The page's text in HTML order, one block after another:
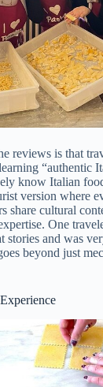
reviews is that
“authentic
know Italian
version where
share cultural
One
stories and was
beyond just